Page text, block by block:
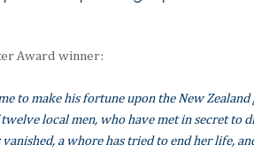
Award winner:
to make his fortune upon the New
local men, who have met in secret to
a whore has tried to end her life,